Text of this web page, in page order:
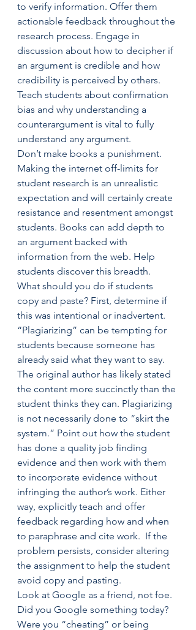
to verify information. Offer them
actionable feedback throughout the
research process. Engage in
discussion about how to decipher if
an argument is credible and how
credibility is perceived by others.
Teach students about confirmation
bias and why understanding a
counterargument is vital to fully
understand any argument.
Don’t make books a punishment.
Making the internet off-limits for
student research is an unrealistic
expectation and will certainly create
resistance and resentment amongst
students. Books can add depth to
an argument backed with
information from the web. Help
students discover this breadth.
What should you do if students
copy and paste? First, determine if
this was intentional or inadvertent.
“Plagiarizing” can be tempting for
students because someone has
already said what they want to say.
The original author has likely stated
the content more succinctly than the
student thinks they can. Plagiarizing
is not necessarily done to “skirt the
system.” Point out how the student
has done a quality job finding
evidence and then work with them
to incorporate evidence without
infringing the author’s work. Either
way, explicitly teach and offer
feedback regarding how and when
to paraphrase and cite work.  If the
problem persists, consider altering
the assignment to help the student
avoid copy and pasting.
Look at Google as a friend, not foe.
Did you Google something today?
Were you “cheating” or being